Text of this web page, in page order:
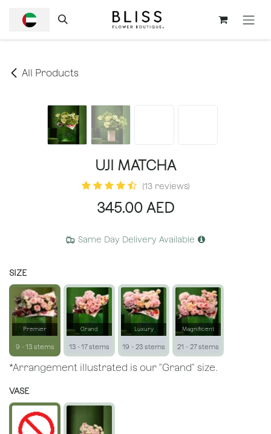
All Products
UJI MATCHA
(13 reviews)
345.00 AED
Same Day Delivery Available
SIZE
Premier
9 - 13 stems
Grand
13 - 17 stems
Luxury
19 - 23 stems
Magnificent
21 - 27 stems
*Arrangement illustrated is our "Grand" size.
VASE